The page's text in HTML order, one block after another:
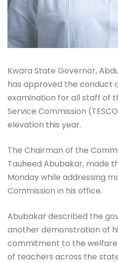
Kwara State Governor,
has approved the conduct
examination for all staff of
Service Commission
elevation this year.
The Chairman of the
Tauheed Abubakar, made
Monday while addressing
Commission in his office.
Abubakar described the
another demonstration of
commitment to the
of teachers across the